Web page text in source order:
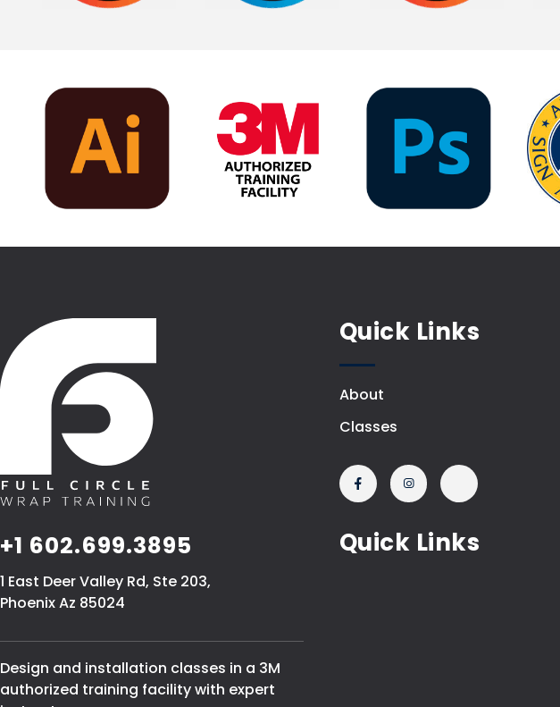
+1 602.699.3895
1 East Deer Valley Rd, Ste 203,
Phoenix Az 85024
Design and installation classes in a 3M
authorized training facility with expert
Quick Links
About
Classes
Quick Links